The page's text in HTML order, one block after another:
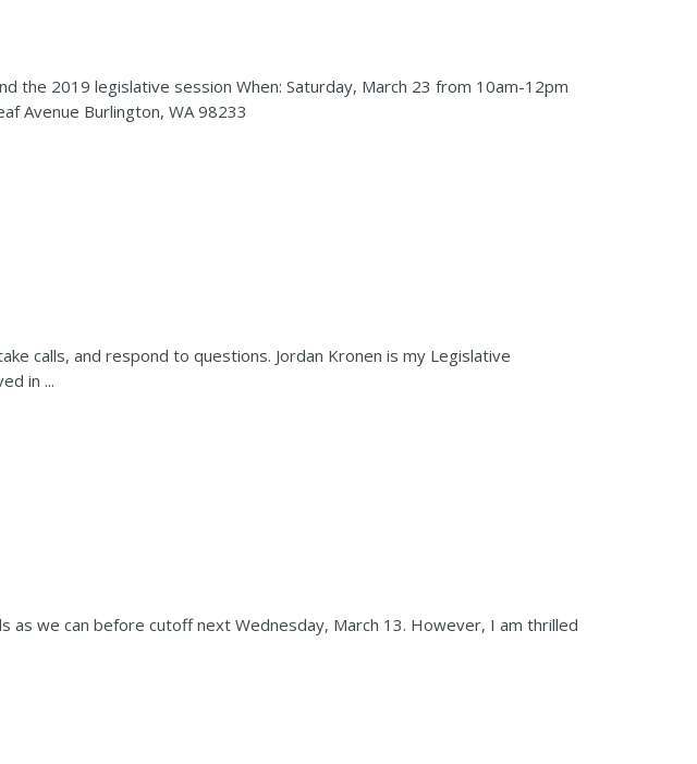
the 2019 legislative session When: Saturday, March 23 from 10am-12pm
Avenue Burlington, WA 98233
calls, and respond to questions. Jordan Kronen is my Legislative
in ...
we can before cutoff next Wednesday, March 13. However, I am thrilled